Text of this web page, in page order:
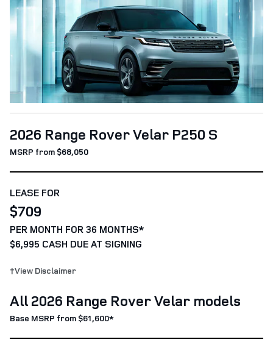
2026 Range Rover Velar P250 S
MSRP from $68,050
LEASE FOR
$709
PER MONTH FOR 36 MONTHS*
$6,995 CASH DUE AT SIGNING
†View Disclaimer
All 2026 Range Rover Velar models
Base MSRP from $61,600*